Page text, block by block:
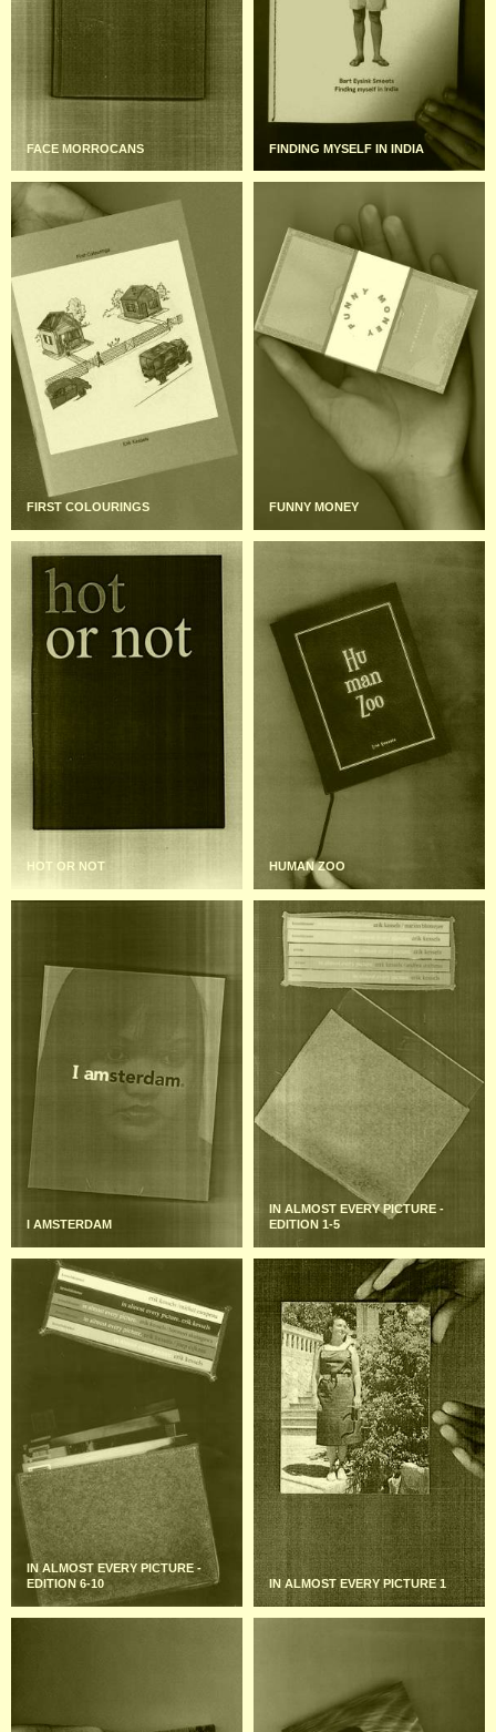
FACE MORROCANS FINDING MYSELF IN INDIA
FIRST COLOURINGS FUNNY MONEY
HOT OR NOT HUMAN ZOO
I AMSTERDAM
IN ALMOST EVERY PICTURE -
EDITION 1-5
IN ALMOST EVERY PICTURE -
EDITION 6-10
IN ALMOST EVERY PICTURE 1